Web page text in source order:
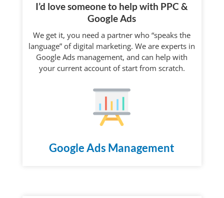
I’d love someone to help with PPC &
Google Ads
We get it, you need a partner who “speaks the
language” of digital marketing. We are experts in
Google Ads management, and can help with
your current account of start from scratch.
Google Ads Management